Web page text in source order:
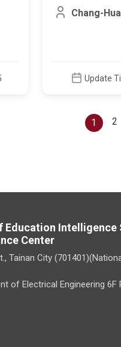
Chang-
Update
1 2
Intelligence
Center
Tainan City
of Electrical Engineering 6F